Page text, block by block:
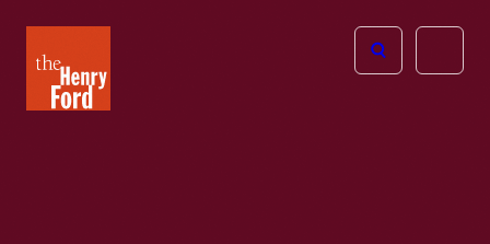
Henry
Ford
Open